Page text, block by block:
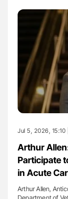
Jul 5, 2026, 15:10 |
Arthur
Participate
in Acute
Arthur Allen,
Department of